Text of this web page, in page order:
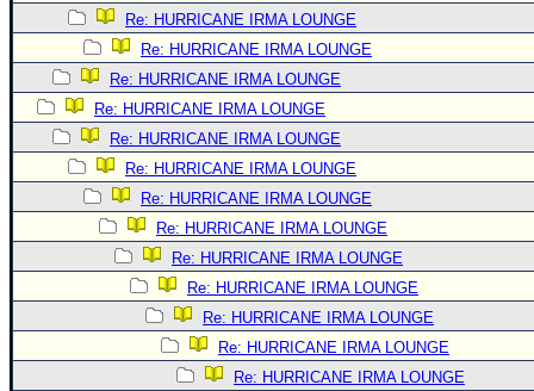
Donations & Thanks
STORM DATA
Maps & Coordinates
Image Recordings
Forecast Models
Recon Info
More Recon
Hurricane Radar
CONTENT
Re: HURRICANE IRMA LOUNGE
Re: HURRICANE IRMA LOUNGE
Re: HURRICANE IRMA LOUNGE
Re: HURRICANE IRMA LOUNGE
Re: HURRICANE IRMA LOUNGE
Re: HURRICANE IRMA LOUNGE
Re: HURRICANE IRMA LOUNGE
Re: HURRICANE IRMA LOUNGE
Re: HURRICANE IRMA LOUNGE
Re: HURRICANE IRMA LOUNGE
Re: HURRICANE IRMA LOUNGE
Re: HURRICANE IRMA LOUNGE
Re: HURRICANE IRMA LOUNGE